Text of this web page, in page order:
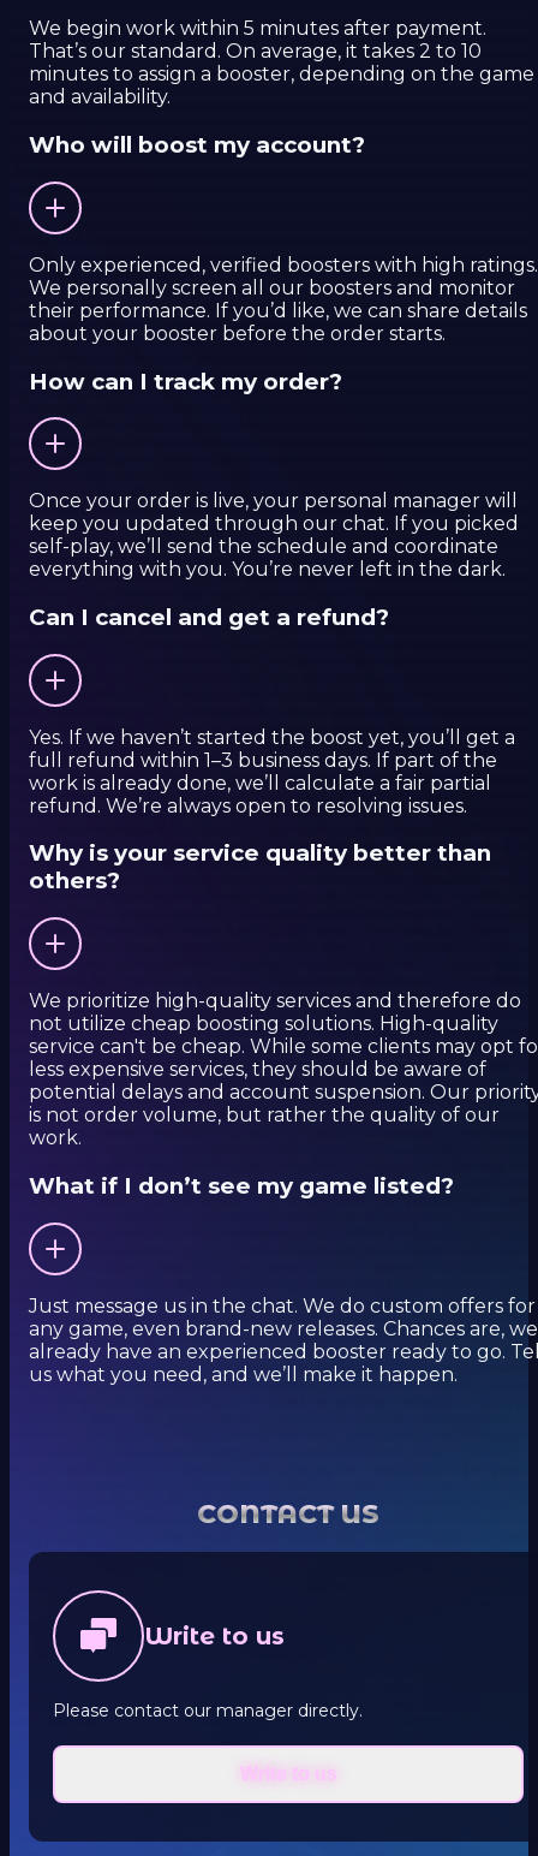
We begin work within 5 minutes after payment.
That’s our standard. On average, it takes 2 to 10
minutes to assign a booster, depending on the game
and availability.
Who will boost my account?
Only experienced, verified boosters with high ratings.
We personally screen all our boosters and monitor
their performance. If you’d like, we can share details
about your booster before the order starts.
How can I track my order?
Once your order is live, your personal manager will
keep you updated through our chat. If you picked
self-play, we’ll send the schedule and coordinate
everything with you. You’re never left in the dark.
Can I cancel and get a refund?
Yes. If we haven’t started the boost yet, you’ll get a
full refund within 1–3 business days. If part of the
work is already done, we’ll calculate a fair partial
refund. We’re always open to resolving issues.
Why is your service quality better than
others?
We prioritize high-quality services and therefore do
not utilize cheap boosting solutions. High-quality
service can't be cheap. While some clients may opt
less expensive services, they should be aware of
potential delays and account suspension. Our
is not order volume, but rather the quality of our
work.
What if I don’t see my game listed?
Just message us in the chat. We do custom offers for
any game, even brand-new releases. Chances are, we
already have an experienced booster ready to go.
us what you need, and we’ll make it happen.
CONTACT US
Write to us
Please contact our manager directly.
Write to us